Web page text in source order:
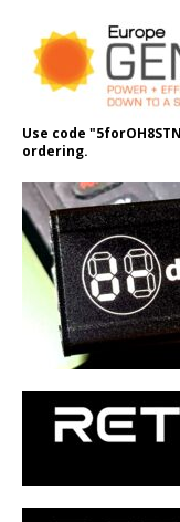
Use code
ordering.